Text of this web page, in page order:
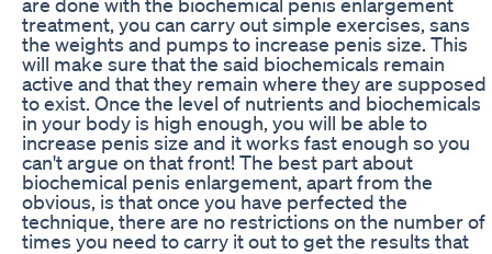
treatment, you can carry out simple exercises, sans
the weights and pumps to increase penis size. This
will make sure that the said biochemicals remain
active and that they remain where they are supposed
to exist. Once the level of nutrients and biochemicals
in your body is high enough, you will be able to
increase penis size and it works fast enough so you
can't argue on that front! The best part about
biochemical penis enlargement, apart from the
obvious, is that once you have perfected the
technique, there are no restrictions on the number of
times you need to carry it out to get the results that